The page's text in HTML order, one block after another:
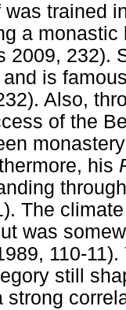
trained
a
2009, 232).
is
Also,
of the
his
The
was
110-
still
strong